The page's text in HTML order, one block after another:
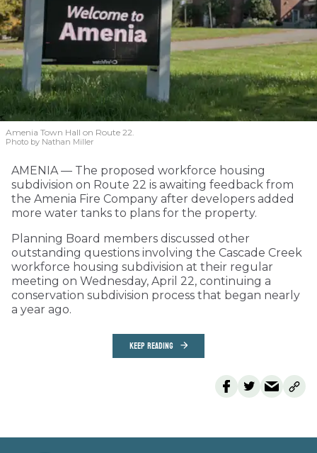
Amenia Town Hall on Route 22.
Photo by Nathan Miller
AMENIA — The proposed workforce housing
subdivision on Route 22 is awaiting feedback from
the Amenia Fire Company after developers added
more water tanks to plans for the property.
Planning Board members discussed other
outstanding questions involving the Cascade Creek
workforce housing subdivision at their regular
meeting on Wednesday, April 22, continuing a
conservation subdivision process that began nearly
a year ago.
KEEP READING